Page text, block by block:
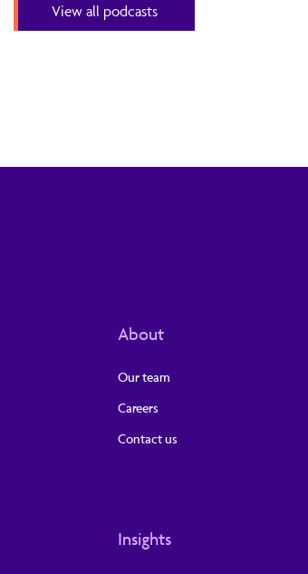
View all podcasts
About
Our team
Careers
Contact us
Insights